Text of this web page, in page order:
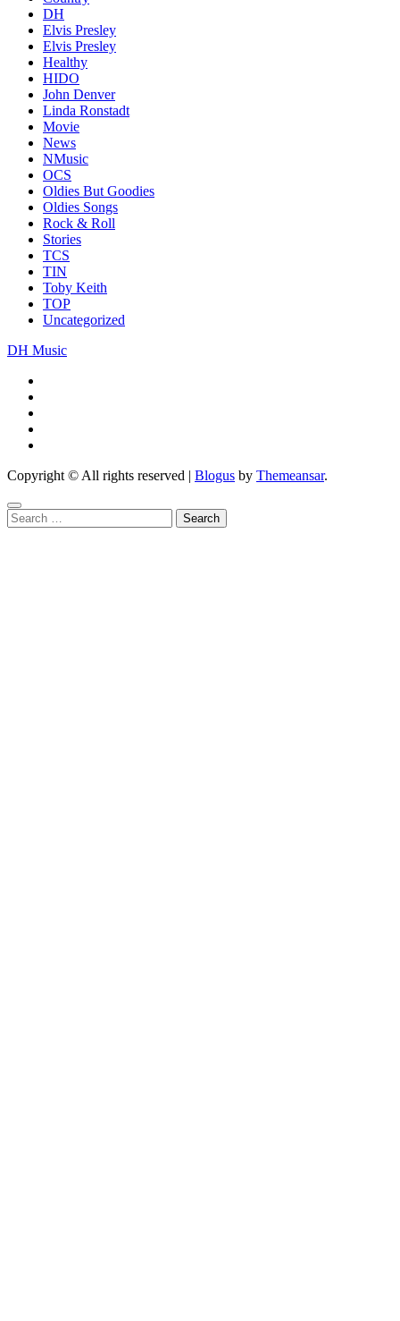
DH
Elvis Presley
Elvis Presley
Healthy
HIDO
John Denver
Linda Ronstadt
Movie
News
NMusic
OCS
Oldies But Goodies
Oldies Songs
Rock & Roll
Stories
TCS
TIN
Toby Keith
TOP
Uncategorized
DH Music
Copyright © All rights reserved | Blogus by Themeansar.
Search
for: